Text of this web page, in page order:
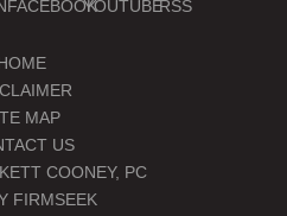
MAP
US
COONEY, PC
FIRMSEEK